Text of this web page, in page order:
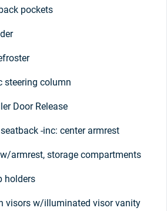
pockets
steering column
Door Release
-inc: center armrest
armrest, storage compartments
holders
visors w/illuminated visor vanity